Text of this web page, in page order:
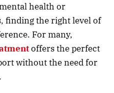
health or
finding the right level of
For many,
offers the perfect
without the need for